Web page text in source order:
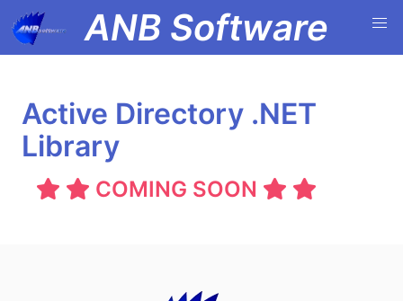
ANB Software
Active Directory .NET
Library
COMING SOON